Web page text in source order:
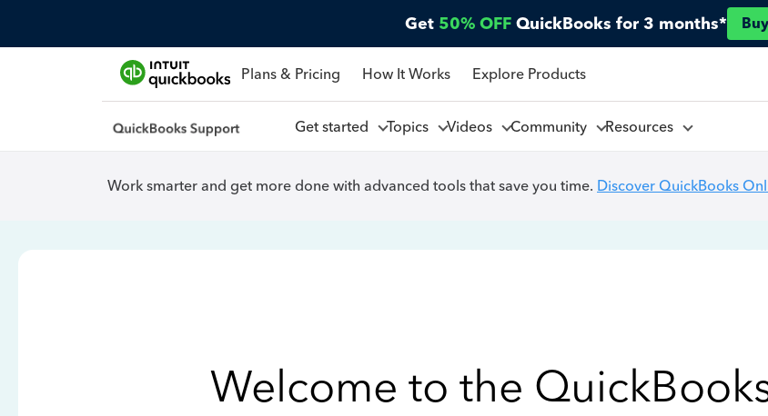
Get 50% OFF QuickBooks for 3 months*
Plans & Pricing How It Works Explore Products
Get started Topics Videos Community Resources
Work smarter and get more done with advanced tools that save you time. Discover QuickBooks
Welcome to the